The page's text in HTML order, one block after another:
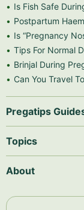
Is Fish Safe
Postpartum
Is “Pregnancy
Tips For Normal
Brinjal During
Can You Travel
Pregatips
Topics
About